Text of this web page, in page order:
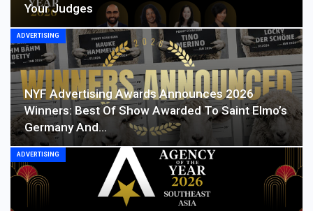
Your Judges
ADVERTISING
NYF Advertising Awards Announces 2026
Winners: Best Of Show Awarded To Saint Elmo’s
Germany And…
ADVERTISING